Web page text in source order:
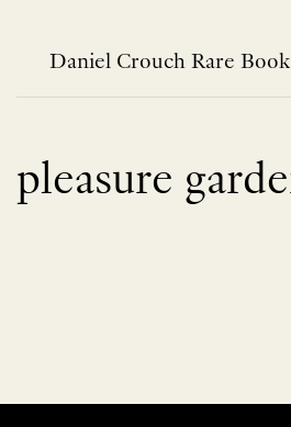
contentDaniel Crouch Rare
pleasure